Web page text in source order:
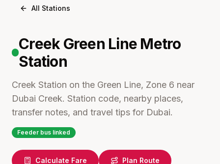
Connections
Community
All Stations
Creek Green Line Metro
Station
Creek Station on the Green Line, Zone 6 near
Dubai Creek. Station code, nearby places,
transfer notes, and travel tips for Dubai.
Feeder bus linked
Calculate Fare Plan Route